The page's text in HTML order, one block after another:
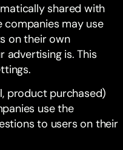
shared with
companies may use
on their own
is. This
product purchased)
use the
to users on their